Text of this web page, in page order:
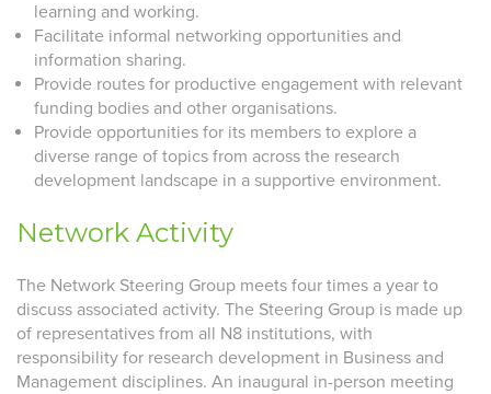
learning and working.
Facilitate informal networking opportunities and
information sharing.
Provide routes for productive engagement with relevant
funding bodies and other organisations.
Provide opportunities for its members to explore a
diverse range of topics from across the research
development landscape in a supportive environment.
Network Activity
The Network Steering Group meets four times a year to
discuss associated activity. The Steering Group is made up
of representatives from all N8 institutions, with
responsibility for research development in Business and
Management disciplines. An inaugural in-person meeting